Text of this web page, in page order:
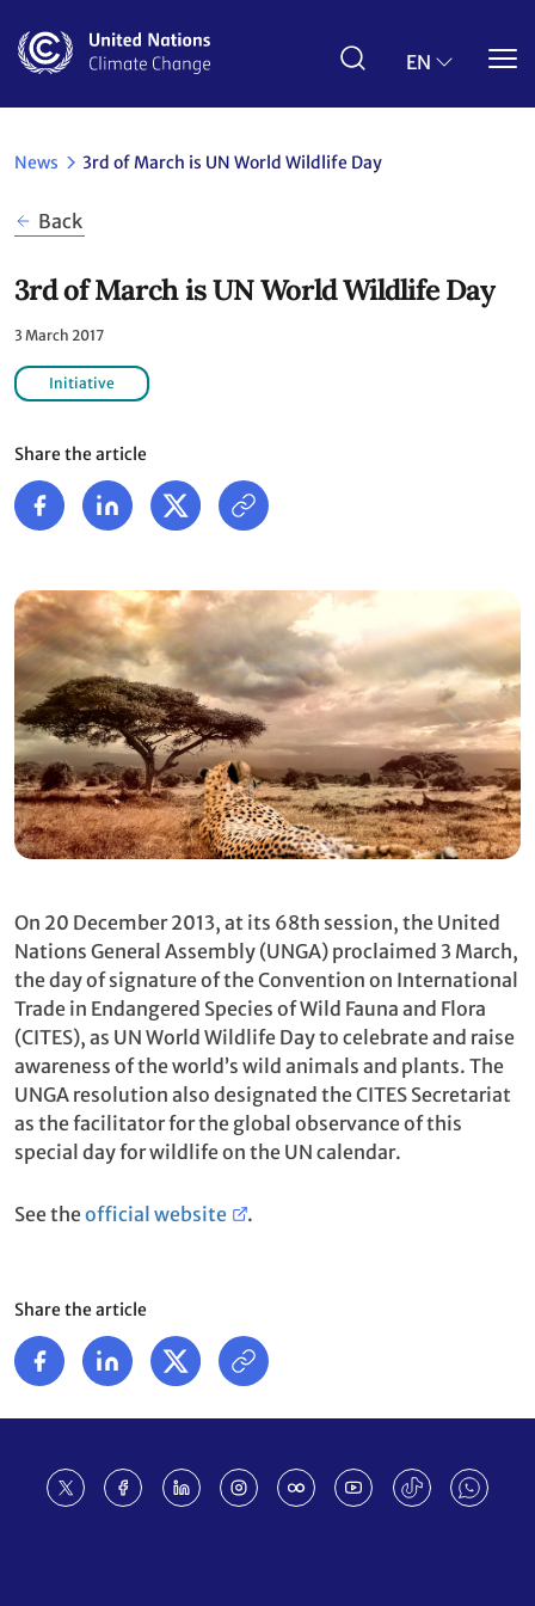
main
EN
News 3rd of March is UN World Wildlife Day
Back
3rd of March is UN World Wildlife Day
3 March 2017
Initiative
Share the article
On 20 December 2013, at its 68th session, the United
Nations General Assembly (UNGA) proclaimed 3 March,
the day of signature of the Convention on International
Trade in Endangered Species of Wild Fauna and Flora
(CITES), as UN World Wildlife Day to celebrate and raise
awareness of the world’s wild animals and plants. The
UNGA resolution also designated the CITES Secretariat
as the facilitator for the global observance of this
special day for wildlife on the UN calendar.
See theofficial website .
Share the article